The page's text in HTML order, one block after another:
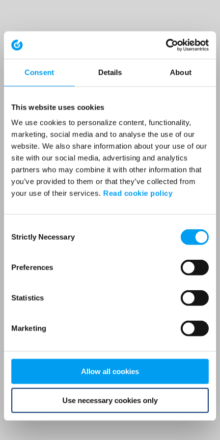
Consent Details About
This website uses cookies
We use cookies to personalize content, functionality,
marketing, social media and to analyse the use of our
website. We also share information about your use of our
site with our social media, advertising and analytics
partners who may combine it with other information that
you’ve provided to them or that they’ve collected from
your use of their services. Read cookie policy
Selection
Strictly Necessary
Preferences
Statistics
Marketing
Allow all cookies
Use necessary cookies only